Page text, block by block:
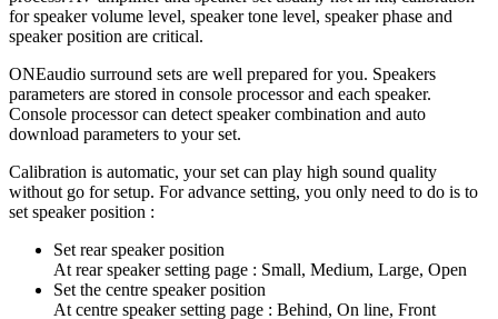
for speaker volume level, speaker tone level, speaker phase and
speaker position are critical.
ONEaudio surround sets are well prepared for you. Speakers
parameters are stored in console processor and each speaker.
Console processor can detect speaker combination and auto
download parameters to your set.
Calibration is automatic, your set can play high sound quality
without go for setup. For advance setting, you only need to do is to
set speaker position :
Set rear speaker position
At rear speaker setting page : Small, Medium, Large, Open
Set the centre speaker position
At centre speaker setting page : Behind, On line, Front